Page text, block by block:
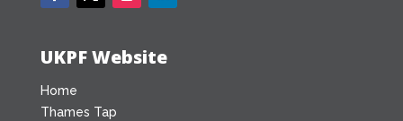
UKPF Website
Home
Thames Tap